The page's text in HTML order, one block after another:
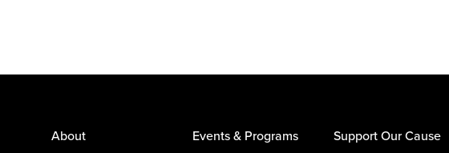
About Events & Programs Support Our Cause